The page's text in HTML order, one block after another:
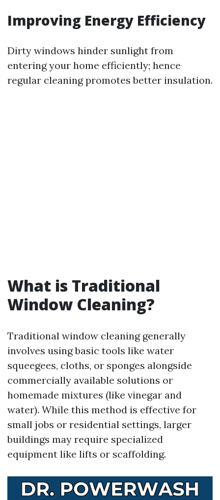
Improving Energy Efficiency
Dirty windows hinder sunlight from
entering your home efficiently; hence
regular cleaning promotes better insulation.
What is Traditional
Window Cleaning?
Traditional window cleaning generally
involves using basic tools like water
squeegees, cloths, or sponges alongside
commercially available solutions or
homemade mixtures (like vinegar and
water). While this method is effective for
small jobs or residential settings, larger
buildings may require specialized
equipment like lifts or scaffolding.